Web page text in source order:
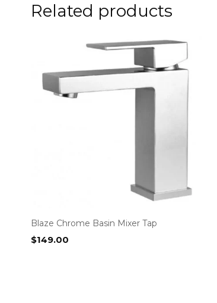
Related products
Blaze Chrome Basin Mixer Tap
$149.00